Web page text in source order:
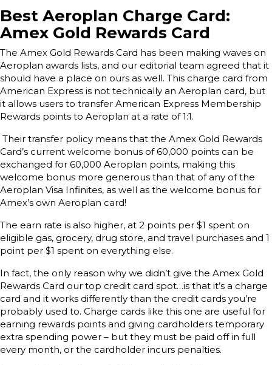
Best Aeroplan Charge Card:
Amex Gold Rewards Card
The Amex Gold Rewards Card has been making waves on
Aeroplan awards lists, and our editorial team agreed that it
should have a place on ours as well. This charge card from
American Express is not technically an Aeroplan card, but
it allows users to transfer American Express Membership
Rewards points to Aeroplan at a rate of 1:1.
Their transfer policy means that the Amex Gold Rewards
Card’s current welcome bonus of 60,000 points can be
exchanged for 60,000 Aeroplan points, making this
welcome bonus more generous than that of any of the
Aeroplan Visa Infinites, as well as the welcome bonus for
Amex’s own Aeroplan card!
The earn rate is also higher, at 2 points per $1 spent on
eligible gas, grocery, drug store, and travel purchases and 1
point per $1 spent on everything else.
In fact, the only reason why we didn’t give the Amex Gold
Rewards Card our top credit card spot…is that it’s a charge
card and it works differently than the credit cards you’re
probably used to. Charge cards like this one are useful for
earning rewards points and giving cardholders temporary
extra spending power – but they must be paid off in full
every month, or the cardholder incurs penalties.